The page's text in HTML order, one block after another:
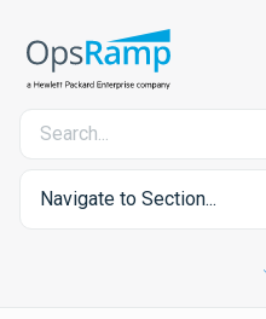
Navigate to Section...